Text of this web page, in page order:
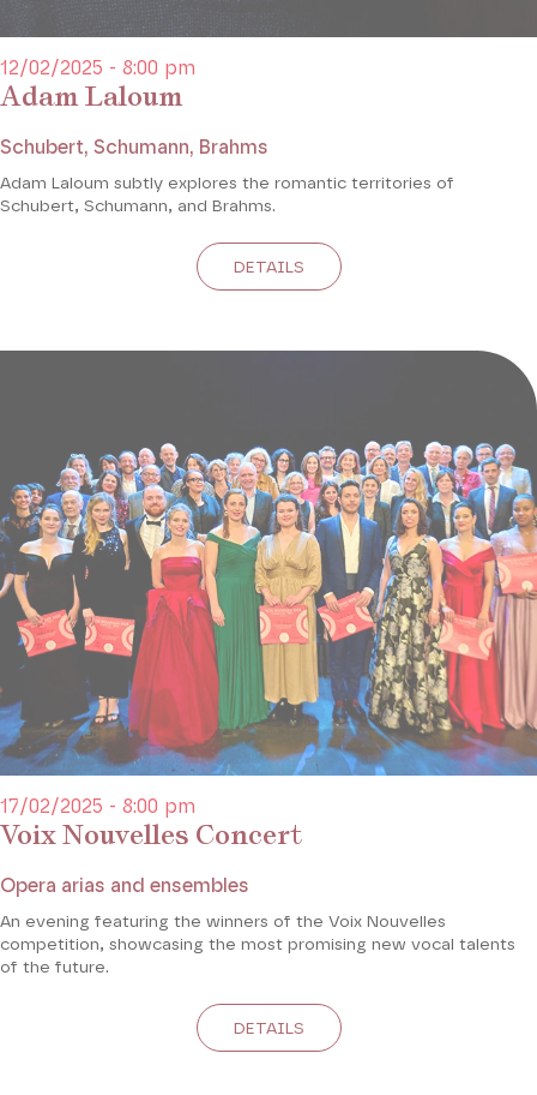
Adam Laloum
12/02/2025 - 8:00 pm
Schubert, Schumann, Brahms
Adam Laloum subtly explores the romantic territories of
Schubert, Schumann, and Brahms.
DETAILS
Voix Nouvelles Concert
17/02/2025 - 8:00 pm
Opera arias and ensembles
An evening featuring the winners of the Voix Nouvelles
competition, showcasing the most promising new vocal talents
of the future.
DETAILS